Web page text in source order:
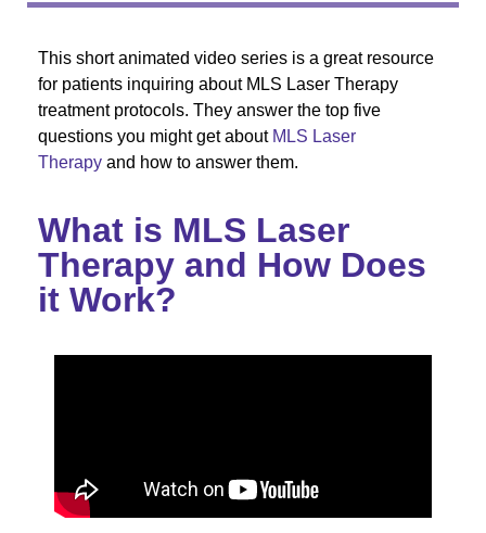
This short animated video series is a great resource
for patients inquiring about MLS Laser Therapy
treatment protocols. They answer the top five
questions you might get about MLS Laser
Therapy and how to answer them.
What is MLS Laser
Therapy and How Does
it Work?